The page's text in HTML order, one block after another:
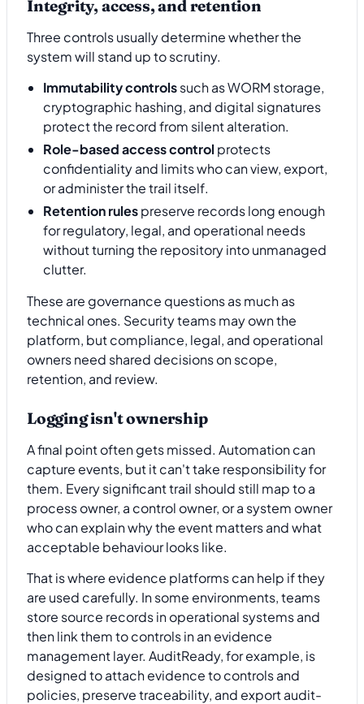
Integrity, access, and retention
Three controls usually determine whether the
system will stand up to scrutiny.
Immutability controlssuch as WORM storage,
cryptographic hashing, and digital signatures
protect the record from silent alteration.
Role-based access control protects
confidentiality and limits who can view, export,
or administer the trail itself.
Retention rulespreserve records long enough
for regulatory, legal, and operational needs
without turning the repository into unmanaged
clutter.
These are governance questions as much as
technical ones. Security teams may own the
platform, but compliance, legal, and operational
owners need shared decisions on scope,
retention, and review.
Logging isn't ownership
A final point often gets missed. Automation can
capture events, but it can't take responsibility for
them. Every significant trail should still map to a
process owner, a control owner, or a system owner
who can explain why the event matters and what
acceptable behaviour looks like.
That is where evidence platforms can help if they
are used carefully. In some environments, teams
store source records in operational systems and
then link them to controls in an evidence
management layer. AuditReady, for example, is
designed to attach evidence to controls and
policies, preserve traceability, and export audit-